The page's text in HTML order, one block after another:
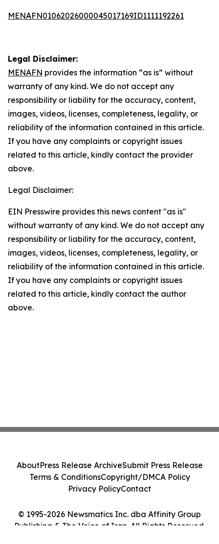
MENAFN01062026000045017169ID1111192261
Legal Disclaimer:
MENAFN provides the information “as is” without
warranty of any kind. We do not accept any
responsibility or liability for the accuracy, content,
images, videos, licenses, completeness, legality, or
reliability of the information contained in this article.
If you have any complaints or copyright issues
related to this article, kindly contact the provider
above.
Legal Disclaimer:
EIN Presswire provides this news content "as is"
without warranty of any kind. We do not accept any
responsibility or liability for the accuracy, content,
images, videos, licenses, completeness, legality, or
reliability of the information contained in this article.
If you have any complaints or copyright issues
related to this article, kindly contact the author
above.
© 1995-2026 Newsmatics Inc. dba Affinity Group
Publishing & The Voice of Iran. All Rights Reserved.
AboutPress Release ArchiveSubmit Press Release
Terms & ConditionsCopyright/DMCA Policy
Privacy PolicyContact